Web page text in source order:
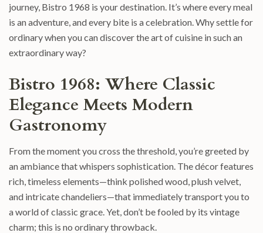
journey, Bistro 1968 is your destination. It’s where every meal
is an adventure, and every bite is a celebration. Why settle for
ordinary when you can discover the art of cuisine in such an
extraordinary way?
Bistro 1968: Where Classic
Elegance Meets Modern
Gastronomy
From the moment you cross the threshold, you’re greeted by
an ambiance that whispers sophistication. The décor features
rich, timeless elements—think polished wood, plush velvet,
and intricate chandeliers—that immediately transport you to
a world of classic grace. Yet, don’t be fooled by its vintage
charm; this is no ordinary throwback.